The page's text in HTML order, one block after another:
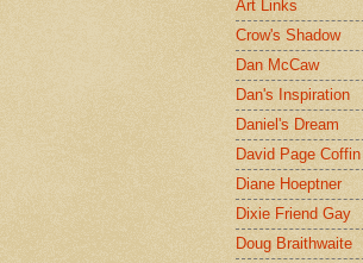
Art Links
Crow's Shadow
Dan McCaw
Dan's Inspiration
Daniel's Dream
David Page Coffin
Diane Hoeptner
Dixie Friend Gay
Doug Braithwaite